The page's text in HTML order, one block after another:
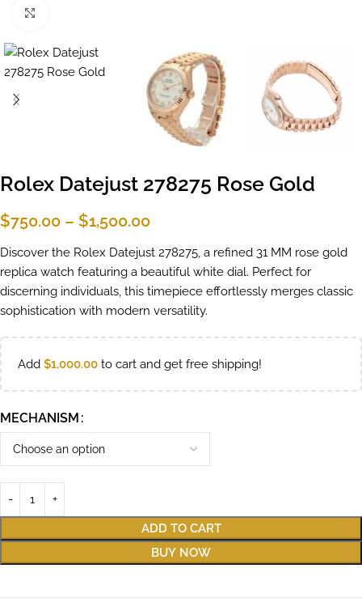
Rolex Datejust 278275 Rose Gold
$750.00 – $1,500.00
Discover the Rolex Datejust 278275, a refined 31 MM rose gold
replica watch featuring a beautiful white dial. Perfect for
discerning individuals, this timepiece effortlessly merges classic
sophistication with modern versatility.
Add $1,000.00 to cart and get free shipping!
MECHANISM
ADD TO CART
BUY NOW